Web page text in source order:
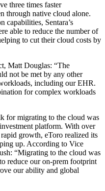
three times faster
through native cloud alone.
capabilities, Sentara’s
able to reduce the number of
to cut their cloud costs by
Matt Douglas: “The
not be met by any other
including our EHR.
for complex workloads
for migrating to the cloud was
platform. With over
growth, eToro realized its
up. According to Vice
“Migrating to the cloud was
reduce our on-prem footprint
our ability and global